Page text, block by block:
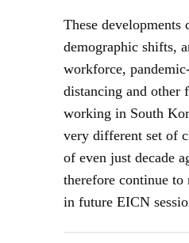
These developments
demographic shifts,
workforce,
distancing and other
working in South
very different set of
of even just decade
therefore continue
in future EICN